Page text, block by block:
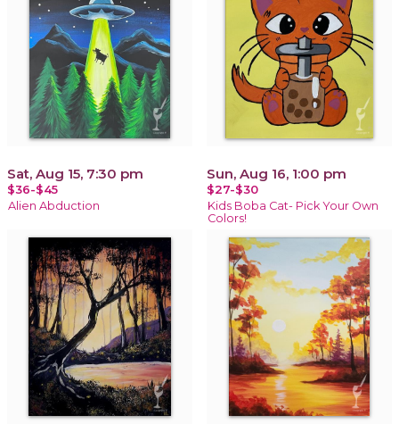
Sat, Aug 15, 7:30 pm
$36-$45
Alien Abduction
Sun, Aug 16, 1:00 pm
$27-$30
Kids Boba Cat- Pick Your Own
Colors!